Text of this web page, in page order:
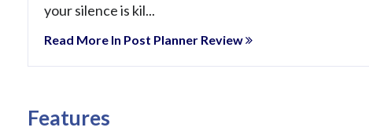
your silence is kil...
Read More In Post Planner Review
Features